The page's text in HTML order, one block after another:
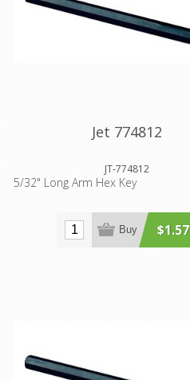
Jet 774812
JT-774812
5/32" Long Arm Hex Key
$1.57
Buy